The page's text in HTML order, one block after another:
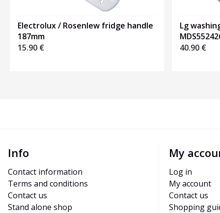
Electrolux / Rosenlew fridge handle
187mm
15.90 €
Lg
40.90 €
Info
Contact information
Terms and conditions
Contact us
Stand alone shop
My
Log in
My account
Contact us
Shopping